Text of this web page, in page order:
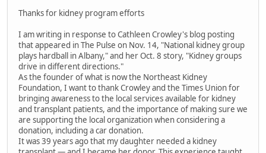
Thanks for kidney program efforts
I am writing in response to Cathleen Crowley's blog posting
that appeared in The Pulse on Nov. 14, "National kidney group
plays hardball in Albany," and her Oct. 8 story, "Kidney groups
drive in different directions."
As the founder of what is now the Northeast Kidney
Foundation, I want to thank Crowley and the Times Union for
bringing awareness to the local services available for kidney
and transplant patients, and the importance of making sure we
are supporting the local organization when considering a
donation, including a car donation.
It was 39 years ago that my daughter needed a kidney